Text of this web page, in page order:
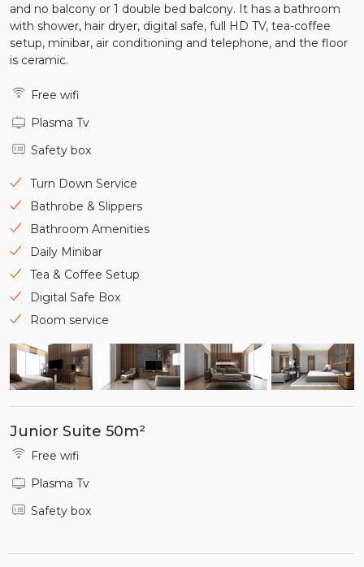
and no balcony or 1 double bed balcony. It has a bathroom
with shower, hair dryer, digital safe, full HD TV, tea-coffee
setup, minibar, air conditioning and telephone, and the floor
is ceramic.
Free wifi
Plasma Tv
Safety box
Turn Down Service
Bathrobe & Slippers
Bathroom Amenities
Daily Minibar
Tea & Coffee Setup
Digital Safe Box
Room service
Junior Suite 50m²
Free wifi
Plasma Tv
Safety box